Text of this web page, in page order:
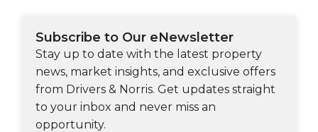
Subscribe to Our eNewsletter
Stay up to date with the latest property
news, market insights, and exclusive offers
from Drivers & Norris. Get updates straight
to your inbox and never miss an
opportunity.